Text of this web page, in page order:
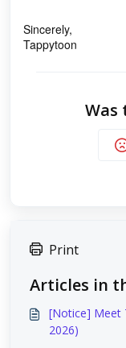
Sincerely,
Tappytoon
Was
Print
Articles in
[Notice] Meet
2026)